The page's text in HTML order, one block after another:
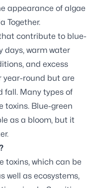
appearance of algae
Together.
contribute to blue-
days, warm water
and excess
year-round but are
fall. Many types of
toxins. Blue-green
as a bloom, but it
toxins, which can be
well as ecosystems,